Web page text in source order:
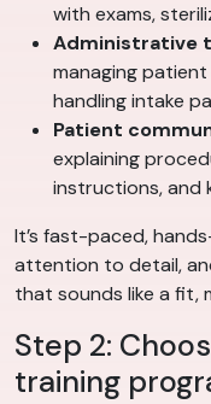
with exams,
Administrative
managing
handling intake
Patient
explaining
instructions, and
It’s fast-paced,
attention to detail,
that sounds like a fit,
Step 2:
training